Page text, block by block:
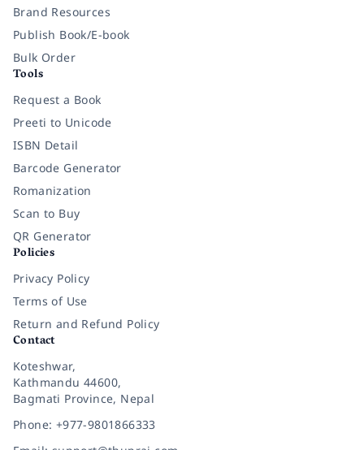
Brand Resources
Publish Book/E-book
Bulk Order
Tools
Request a Book
Preeti to Unicode
ISBN Detail
Barcode Generator
Romanization
Scan to Buy
QR Generator
Policies
Privacy Policy
Terms of Use
Return and Refund Policy
Contact
Koteshwar,
Kathmandu 44600,
Bagmati Province, Nepal
Phone: +977-9801866333